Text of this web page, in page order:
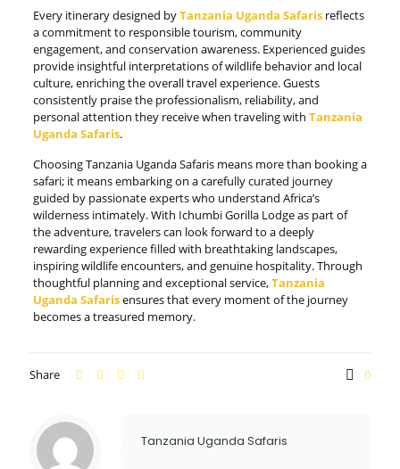
Every itinerary designed byTanzania Uganda Safarisreflects
a commitment to responsible tourism, community
engagement, and conservation awareness. Experienced guides
provide insightful interpretations of wildlife behavior and local
culture, enriching the overall travel experience. Guests
consistently praise the professionalism, reliability, and
personal attention they receive when traveling with Tanzania
Uganda Safaris.
Choosing Tanzania Uganda Safaris means more than booking a
safari; it means embarking on a carefully curated journey
guided by passionate experts who understand Africa’s
wilderness intimately. With Ichumbi Gorilla Lodge as part of
the adventure, travelers can look forward to a deeply
rewarding experience filled with breathtaking landscapes,
inspiring wildlife encounters, and genuine hospitality. Through
thoughtful planning and exceptional service,Tanzania
Uganda Safarisensures that every moment of the journey
becomes a treasured memory.
Share 0
Tanzania Uganda Safaris